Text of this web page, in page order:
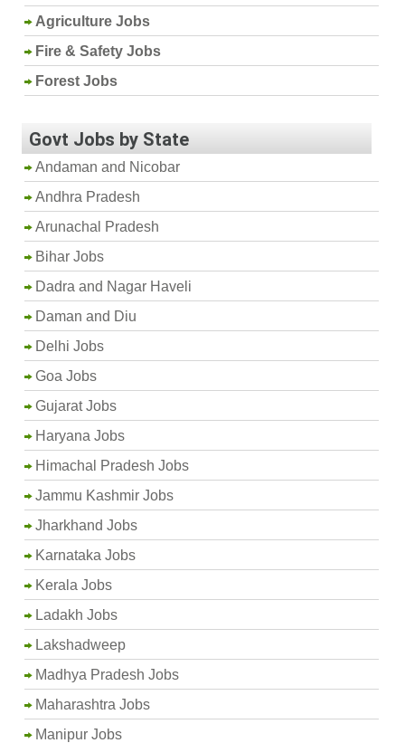
Agriculture Jobs
Fire & Safety Jobs
Forest Jobs
Govt Jobs by State
Andaman and Nicobar
Andhra Pradesh
Arunachal Pradesh
Bihar Jobs
Dadra and Nagar Haveli
Daman and Diu
Delhi Jobs
Goa Jobs
Gujarat Jobs
Haryana Jobs
Himachal Pradesh Jobs
Jammu Kashmir Jobs
Jharkhand Jobs
Karnataka Jobs
Kerala Jobs
Ladakh Jobs
Lakshadweep
Madhya Pradesh Jobs
Maharashtra Jobs
Manipur Jobs